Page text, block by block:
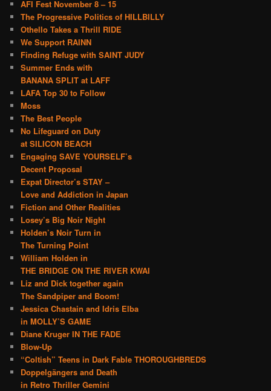
AFI Fest November 8 – 15
The Progressive Politics of HILLBILLY
Othello Takes a Thrill RIDE
We Support RAINN
Finding Refuge with SAINT JUDY
Summer Ends with
BANANA SPLIT at LAFF
LAFA Top 30 to Follow
Moss
The Best People
No Lifeguard on Duty
at SILICON BEACH
Engaging SAVE YOURSELF’s
Decent Proposal
Expat Director’s STAY –
Love and Addiction in Japan
Fiction and Other Realities
Losey’s Big Noir Night
Holden’s Noir Turn in
The Turning Point
William Holden in
THE BRIDGE ON THE RIVER KWAI
Liz and Dick together again
The Sandpiper and Boom!
Jessica Chastain and Idris Elba
in MOLLY’S GAME
Diane Kruger IN THE FADE
Blow-Up
“Coltish” Teens in Dark Fable THOROUGHBREDS
Doppelgängers and Death
in Retro Thriller Gemini